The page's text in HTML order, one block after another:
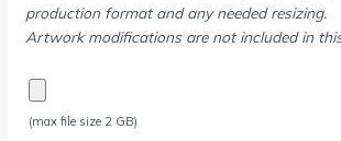
production format and any needed resizing.
Artwork modifications are not included in
(max file size 2 GB)